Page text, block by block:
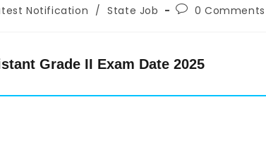
Notification / State Job 0 Comments
Grade II Exam Date 2025